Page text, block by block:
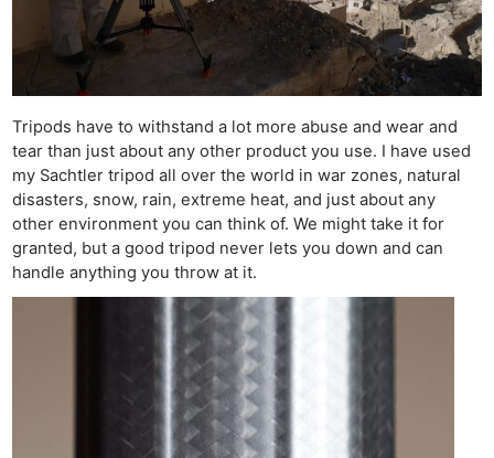
Tripods have to withstand a lot more abuse and wear and
tear than just about any other product you use. I have used
my Sachtler tripod all over the world in war zones, natural
disasters, snow, rain, extreme heat, and just about any
other environment you can think of. We might take it for
granted, but a good tripod never lets you down and can
handle anything you throw at it.